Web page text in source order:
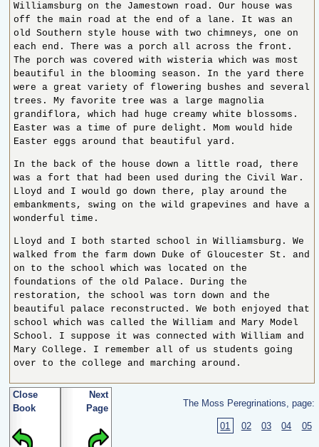
Williamsburg on the Jamestown road. Our house was
off the main road at the end of a lane. It was an
old Southern style house with two chimneys, one on
each end. There was a porch all across the front.
The porch was covered with wisteria which was most
beautiful in the blooming season. In the yard there
were a great variety of flowering bushes and several
trees. My favorite tree was a large magnolia
grandiflora, which had huge creamy white blossoms.
Easter was a time of pure delight. Mom would hide
Easter eggs around that beautiful yard.
In the back of the house down a little road, there
was a fort that had been used during the Civil War.
Lloyd and I would go down there, play around the
embankments, swing on the wild grapevines and have a
wonderful time.
Lloyd and I both started school in Williamsburg. We
walked from the farm down Duke of Gloucester St. and
on to the school which was located on the
foundations of the old Palace. During the
restoration, the school was torn down and the
beautiful palace reconstructed. We both enjoyed that
school which was called the William and Mary Model
School. I suppose it was connected with William and
Mary College. I remember all of us students going
over to the college and marching around.
Close
Book
Next
Page
The Moss Peregrinations, page:
01 02 03 04 05